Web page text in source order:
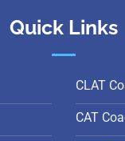
Quick Links
CLAT
CAT